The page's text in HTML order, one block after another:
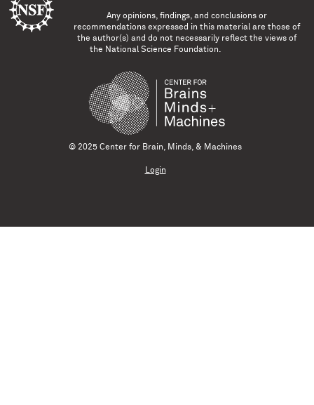
Any opinions, findings, and conclusions or
recommendations expressed in this material are those of
the author(s) and do not necessarily reflect the views of
the National Science Foundation.
© 2025 Center for Brain, Minds, & Machines
Login